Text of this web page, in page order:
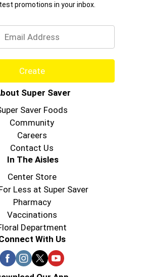
promotions in your inbox.
Create
Super Saver
Saver Foods
Community
Careers
Contact Us
In The Aisles
Center Store
Less at Super Saver
Pharmacy
Vaccinations
Department
With Us